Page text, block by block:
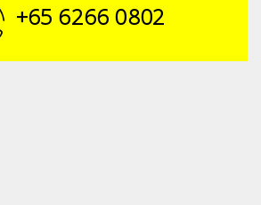
+65 6266 0802